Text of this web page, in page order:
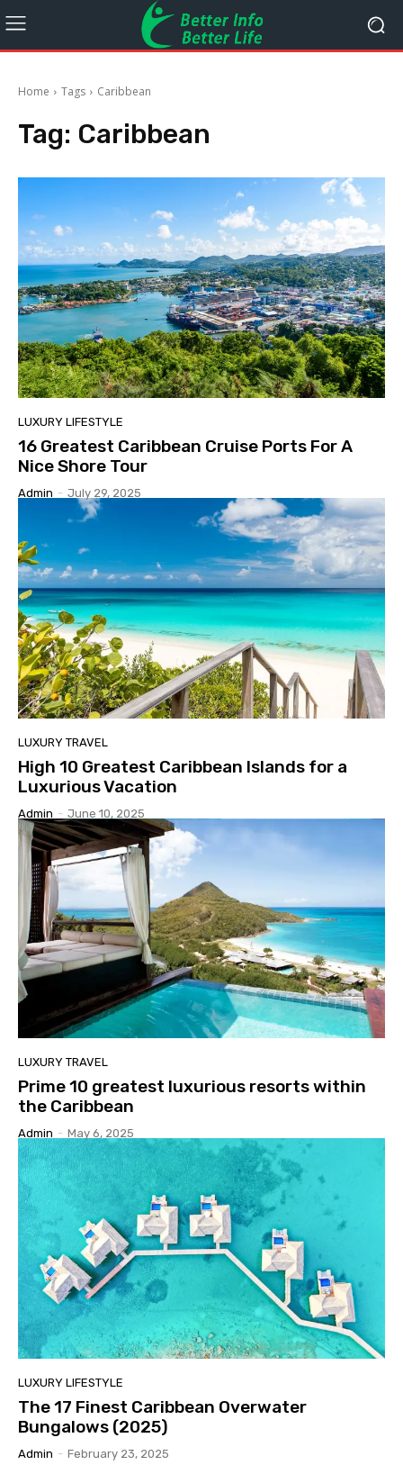
Home Tags Caribbean
Tag: Caribbean
LUXURY LIFESTYLE
16 Greatest Caribbean Cruise Ports For A
Nice Shore Tour
Admin - July 29, 2025
LUXURY TRAVEL
High 10 Greatest Caribbean Islands for a
Luxurious Vacation
Admin - June 10, 2025
LUXURY TRAVEL
Prime 10 greatest luxurious resorts within
the Caribbean
Admin - May 6, 2025
LUXURY LIFESTYLE
The 17 Finest Caribbean Overwater
Bungalows (2025)
Admin - February 23, 2025